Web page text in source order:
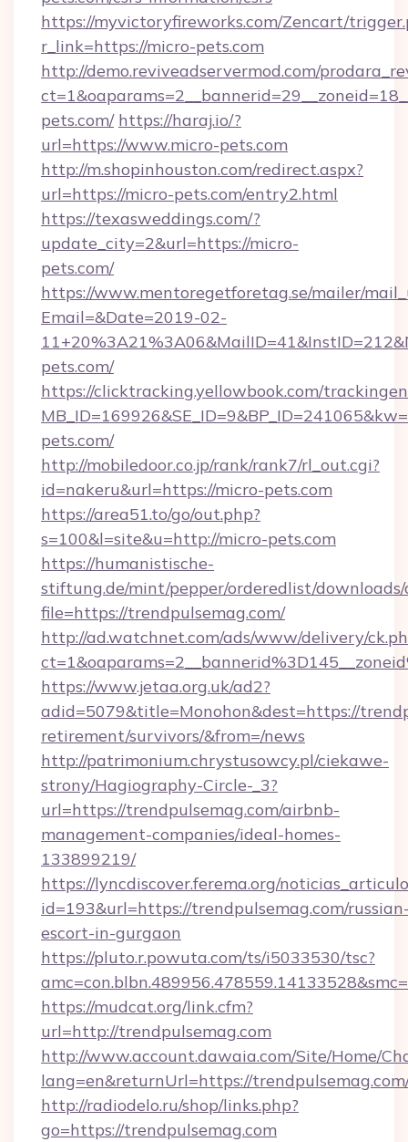
https://myvictoryfireworks.com/Zencart/
r_link=https://micro-pets.com
http://demo.reviveadservermod.com/
pets.com/ https://haraj.io/?
url=https://www.micro-pets.com
http://m.shopinhouston.com/redirect.aspx?
url=https://micro-pets.com/entry2.html
https://texasweddings.com/?
update_city=2&url=https://micro-
pets.com/
https://www.mentoregetforetag.se/mailer/
Email=&Date=2019-02-
pets.com/
https://clicktracking.yellowbook.com/
pets.com/
http://mobiledoor.co.jp/rank/rank7/rl_out.cgi?
id=nakeru&url=https://micro-pets.com
https://area51.to/go/out.php?
s=100&l=site&u=http://micro-pets.com
https://humanistische-
stiftung.de/mint/pepper/orderedlist/
file=https://trendpulsemag.com/
http://ad.watchnet.com/ads/www/delivery/
https://www.jetaa.org.uk/ad2?
adid=5079&title=Monohon&dest=https://
retirement/survivors/&from=/news
http://patrimonium.chrystusowcy.pl/ciekawe-
strony/Hagiography-Circle-_3?
url=https://trendpulsemag.com/airbnb-
management-companies/ideal-homes-
133899219/
https://lyncdiscover.ferema.org/
id=193&url=https://trendpulsemag.com/
escort-in-gurgaon
https://pluto.r.powuta.com/ts/i5033530/tsc?
https://mudcat.org/link.cfm?
url=http://trendpulsemag.com
http://www.account.dawaia.com/Site/Home/
lang=en&returnUrl=https://
http://radiodelo.ru/shop/links.php?
go=https://trendpulsemag.com